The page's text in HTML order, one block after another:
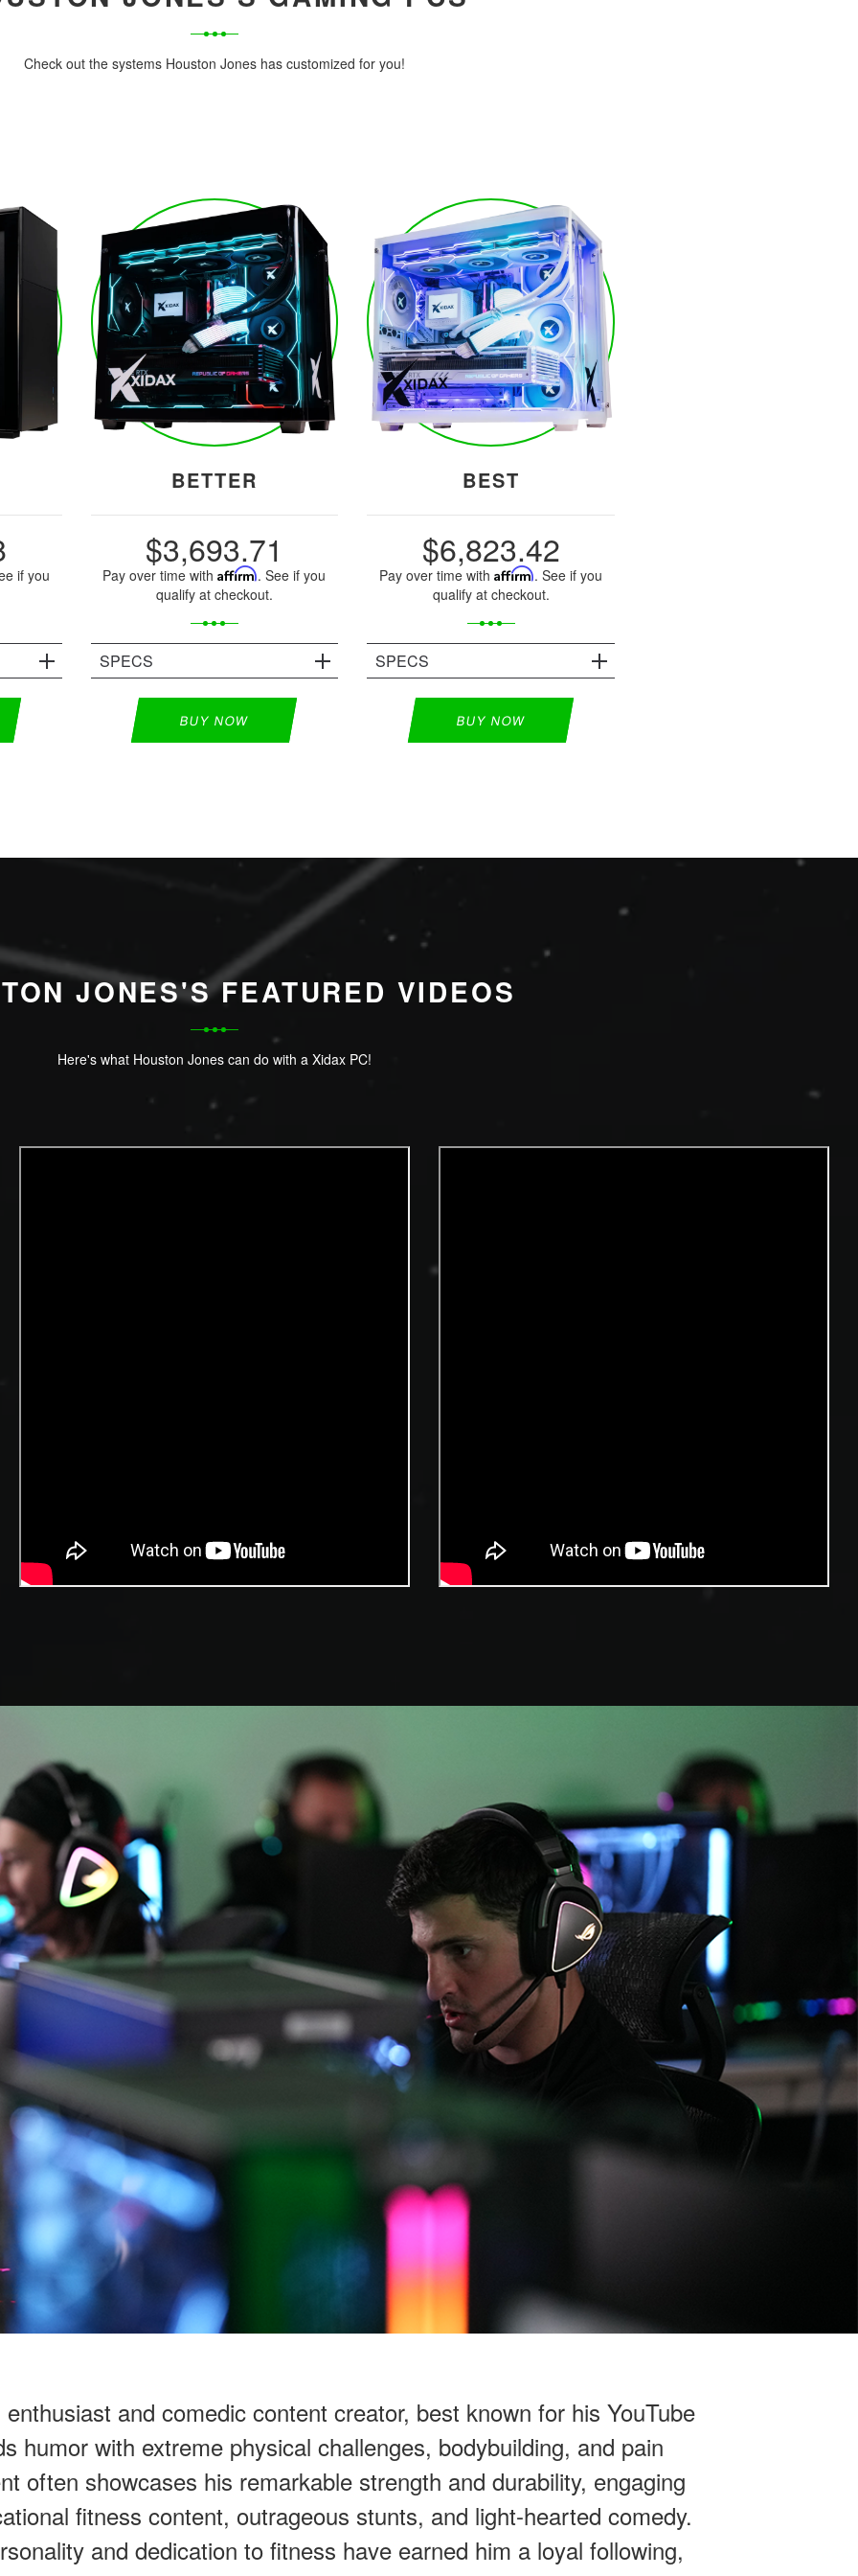
Check out the systems Houston Jones has customized for you!
if you
BETTER
$3,693.71
Pay over time withAffirm. See if you
qualify at checkout.
SPECS
BUY NOW
BEST
$6,823.42
Pay over time withAffirm. See if you
qualify at checkout.
SPECS
BUY NOW
JONES'S FEATURED VIDEOS
Here's what Houston Jones can do with a Xidax PC!
and comedic content creator, best known for his YouTube
humor with extreme physical challenges, bodybuilding, and pain
often showcases his remarkable strength and durability, engaging
fitness content, outrageous stunts, and light-hearted comedy.
and dedication to fitness have earned him a loyal following,